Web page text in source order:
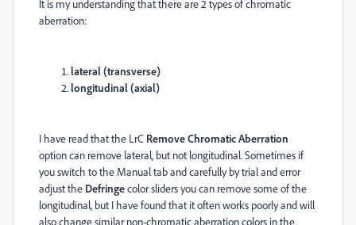
It is my understanding that there are 2 types of chromatic
aberration:
lateral (transverse)
longitudinal (axial)
I have read that the LrC Remove Chromatic Aberration
option can remove lateral, but not longitudinal. Sometimes if
you switch to the Manual tab and carefully by trial and error
adjust the Defringecolor sliders you can remove some of the
longitudinal, but I have found that it often works poorly and will
also change similar non-chromatic aberration colors in the